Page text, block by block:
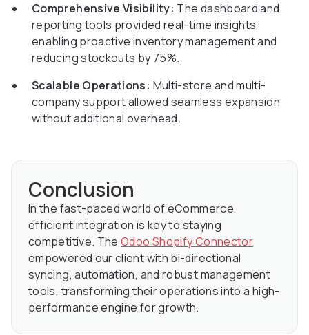
Comprehensive Visibility: The dashboard and
reporting tools provided real-time insights,
enabling proactive inventory management and
reducing stockouts by 75%.
Scalable Operations: Multi-store and multi-
company support allowed seamless expansion
without additional overhead.
Conclusion
In the fast-paced world of eCommerce,
efficient integration is key to staying
competitive. TheOdoo Shopify Connector
empowered our client with bi-directional
syncing, automation, and robust management
tools, transforming their operations into a high-
performance engine for growth.